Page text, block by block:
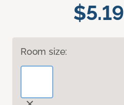
$5.19
Room size: